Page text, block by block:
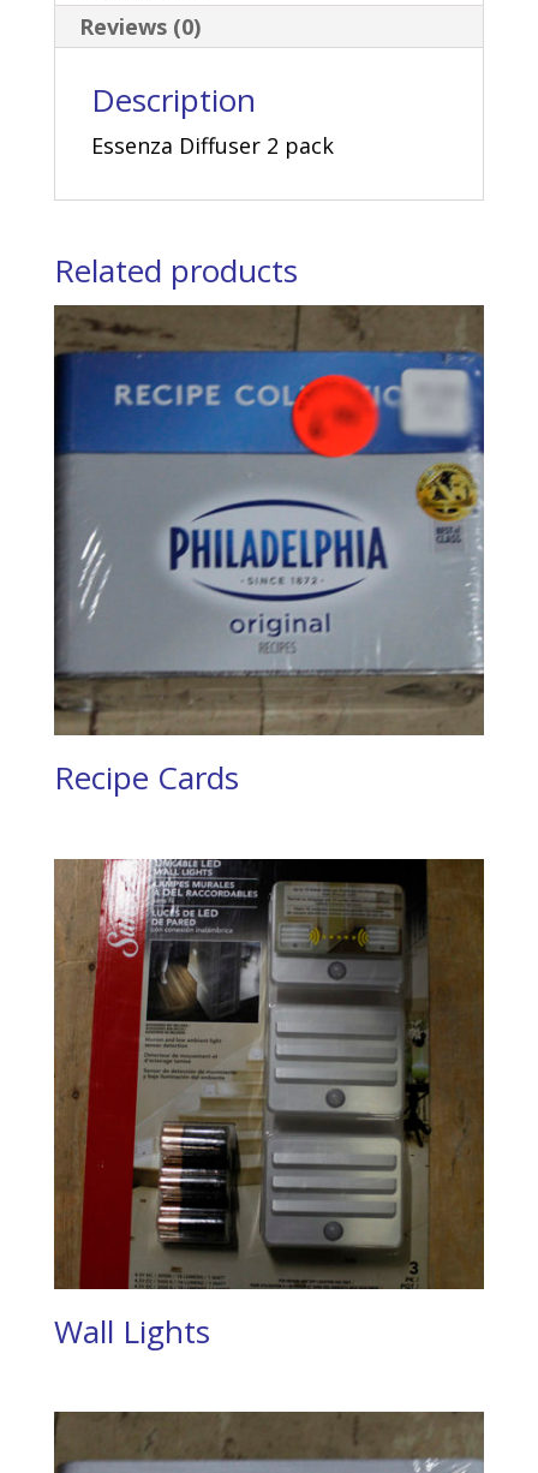
Reviews (0)
Description
Essenza Diffuser 2 pack
Related products
Recipe Cards
Wall Lights